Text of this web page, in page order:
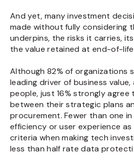
And yet, many investment
made without fully considering
underpins, the risks it carries,
the value retained at end-of-
Although 82% of organizations
leading driver of business
people, just 16% strongly agree
between their strategic plans
procurement. Fewer than one
efficiency or user experience
criteria when making tech
less than half rate data